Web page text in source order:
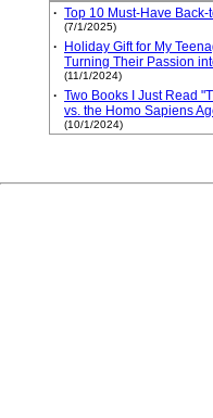
· Top 10 Must-Have
(7/1/2025)
· Holiday Gift for My
Turning Their Passion
(11/1/2024)
· Two Books I Just Read
vs. the Homo Sapiens
(10/1/2024)